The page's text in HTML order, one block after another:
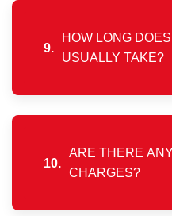
9.
HOW LONG
USUALLY TAKE?
Installation timelines
complete setup within
10.
ARE THERE
CHARGES?
No. Charges are limited